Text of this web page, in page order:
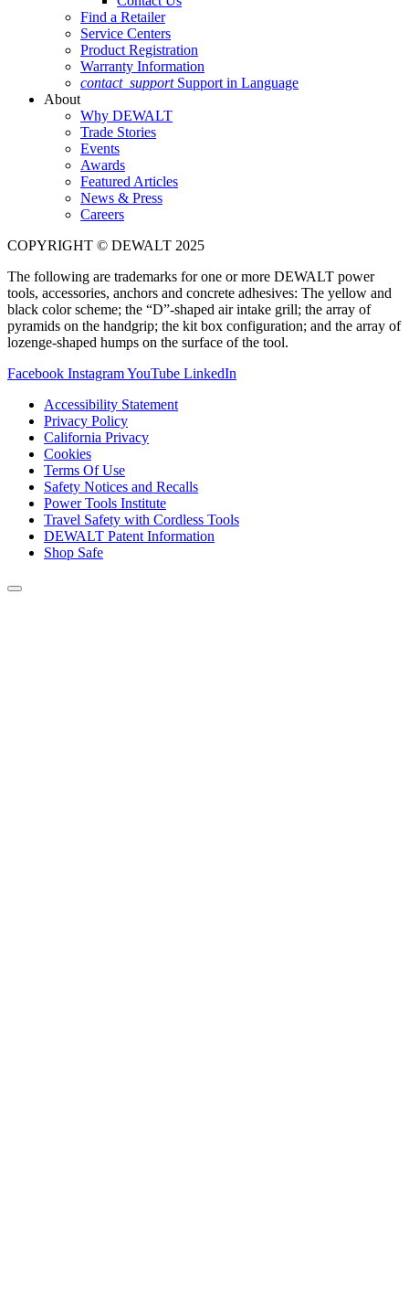
Find a Retailer
Service Centers
Product Registration
Warranty Information
contact_support Support in Language
About
Why DEWALT
Trade Stories
Events
Awards
Featured Articles
News & Press
Careers
COPYRIGHT © DEWALT 2025
The following are trademarks for one or more DEWALT power
tools, accessories, anchors and concrete adhesives: The yellow and
black color scheme; the “D”-shaped air intake grill; the array of
pyramids on the handgrip; the kit box configuration; and the array of
lozenge-shaped humps on the surface of the tool.
Facebook InstagramYouTube LinkedIn
Accessibility Statement
Privacy Policy
California Privacy
Cookies
Terms Of Use
Safety Notices and Recalls
Power Tools Institute
Travel Safety with Cordless Tools
DEWALT Patent Information
Shop Safe